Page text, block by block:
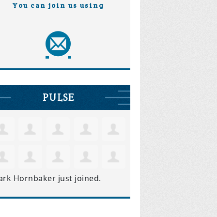
You can join us using
PULSE
Hornbaker just joined.